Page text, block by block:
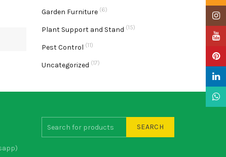
Garden Furniture (6)
Plant Support and Stand (15)
Pest Control (11)
Uncategorized (17)
SEARCH